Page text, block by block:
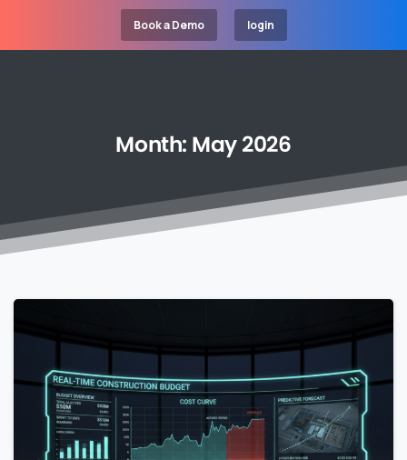
Book a Demo login
Month: May2026